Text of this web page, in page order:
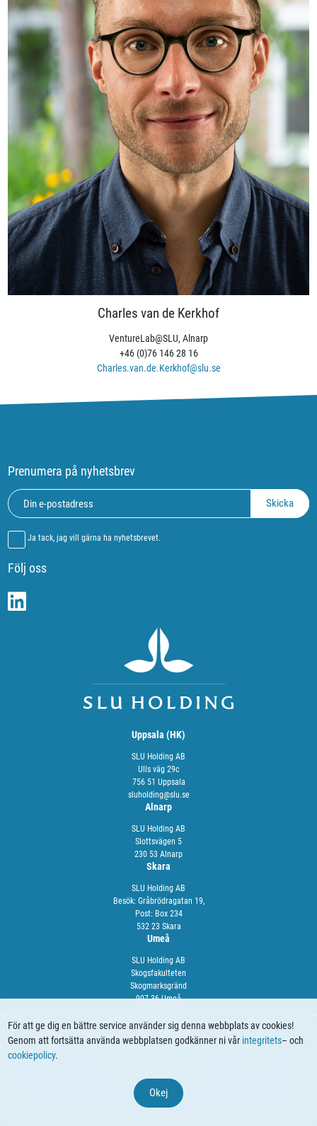
Charles van de Kerkhof
VentureLab@SLU, Alnarp
+46 (0)76 146 28 16
Charles.van.de.Kerkhof@slu.se
Prenumera på nyhetsbrev
Ja tack, jag vill gärna ha nyhetsbrevet.
Följ oss
Uppsala (HK)
SLU Holding AB
Ulls väg 29c
756 51 Uppsala
sluholding@slu.se
Alnarp
SLU Holding AB
Slottsvägen 5
230 53 Alnarp
Skara
SLU Holding AB
Besök: Gråbrödragatan 19,
Post: Box 234
532 23 Skara
Umeå
SLU Holding AB
Skogsfakulteten
Skogmarksgränd
907 36 Umeå
OM OSS VÅRA TJÄNSTER NYHETER KALENDARIUM
© 2024 SLU Holding
Webbproduktion
För att ge dig en bättre service använder sig denna webbplats av cookies!
Genom att fortsätta använda webbplatsen godkänner ni vår integritets– och
cookiepolicy.
Okej